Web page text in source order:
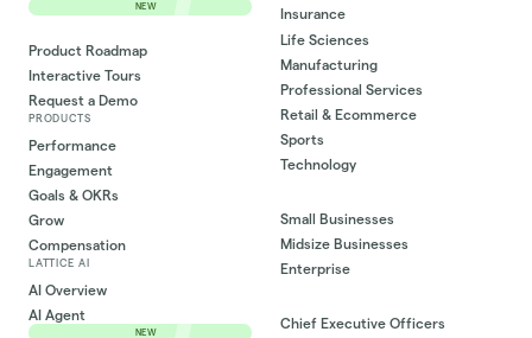
NEW
Product Roadmap
Interactive Tours
Request a Demo
PRODUCTS
Performance
Engagement
Goals & OKRs
Grow
Compensation
LATTICE AI
AI Overview
AI Agent
NEW
Insurance
Life Sciences
Manufacturing
Professional Services
Retail & Ecommerce
Sports
Technology
Small Businesses
Midsize Businesses
Enterprise
Chief Executive Officers